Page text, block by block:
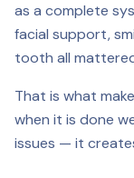
as a complete
facial support,
tooth all
That is what
when it is done
issues — it